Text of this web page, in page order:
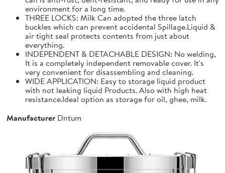
environment for a long time.
THREE LOCKS: Milk Can adopted the three latch
buckles which can prevent accidental Spillage.Liquid &
air tight seal protects contents from just about
everything.
INDEPENDENT & DETACHABLE DESIGN: No welding,
It is a completely independent removable cover. It's
very convenient for disassembling and cleaning.
WIDE APPLICATION: Easy to storage liquid product
with not leaking liquid Products. Also with high heat
resistance.Ideal option as storage for oil, ghee, milk.
Manufacturer Dntum